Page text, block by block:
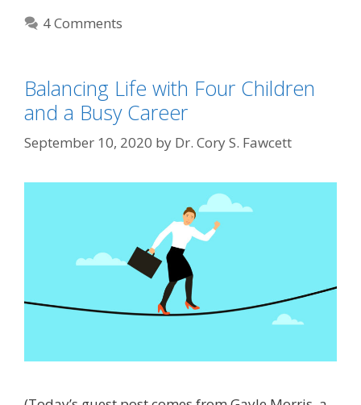
4 Comments
Balancing Life with Four Children
and a Busy Career
September 10, 2020 by Dr. Cory S. Fawcett